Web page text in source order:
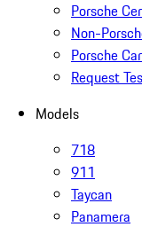
Porsche
Non-
Porsche
Request
Models
718
911
Taycan
Panamera